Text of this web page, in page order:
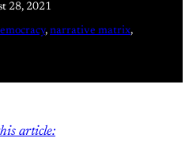
28, 2021
, narrative matrix
article: